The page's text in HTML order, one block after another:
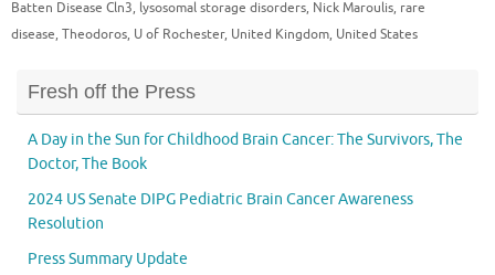
Batten Disease Cln3, lysosomal storage disorders, Nick Maroulis, rare
disease, Theodoros, U of Rochester, United Kingdom, United States
Fresh off the Press
A Day in the Sun for Childhood Brain Cancer: The Survivors, The
Doctor, The Book
2024 US Senate DIPG Pediatric Brain Cancer Awareness
Resolution
Press Summary Update